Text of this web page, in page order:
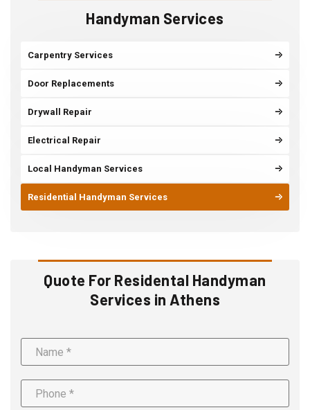
Handyman Services
Carpentry Services
Door Replacements
Drywall Repair
Electrical Repair
Local Handyman Services
Residential Handyman Services
Quote For Residental Handyman
Services in Athens